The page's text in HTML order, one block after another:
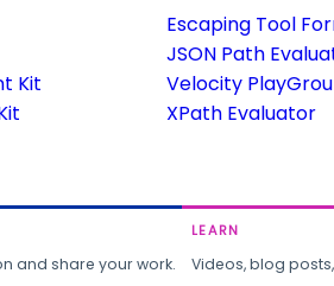
Kit
Escaping Tool
JSON Path
Velocity
XPath Evaluator
and share your work.
LEARN
Videos, blog